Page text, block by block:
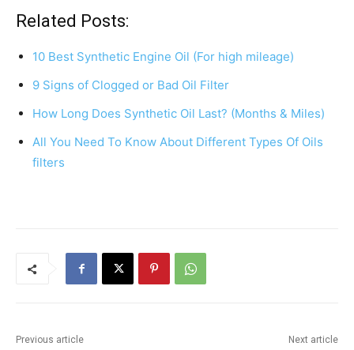
c
e
b
o
o
k
er
e s
A
p
p
e
Related Posts:
10 Best Synthetic Engine Oil (For high mileage)
9 Signs of Clogged or Bad Oil Filter
How Long Does Synthetic Oil Last? (Months & Miles)
All You Need To Know About Different Types Of Oils
filters
Previous article Next article